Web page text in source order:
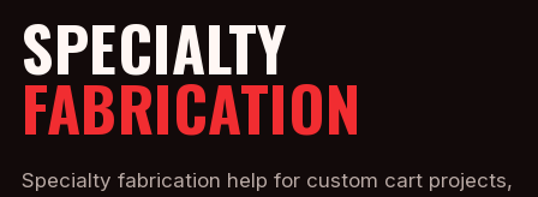
SPECIALTY
FABRICATION
Specialty fabrication help for custom cart projects,